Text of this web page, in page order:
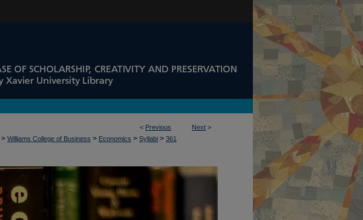
< Previous Next >
> Williams College of Business > Economics > Syllabi > 361